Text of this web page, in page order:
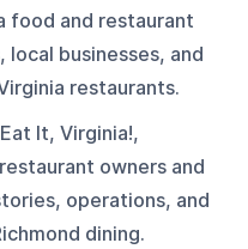
food and restaurant
businesses, and
restaurants.
It, Virginia!,
owners and
operations, and
dining.